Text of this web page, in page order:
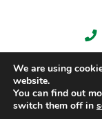
We are using
website.
You can find out
switch them off in